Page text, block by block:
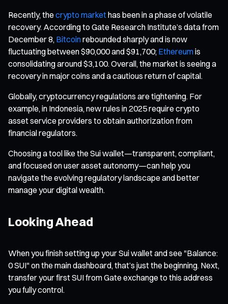
Recently, the crypto markethas been in a phase of volatile
recovery. According to Gate Research Institute’s data from
December 8, Bitcoinrebounded sharply and is now
fluctuating between $90,000 and $91,700; Ethereumis
consolidating around $3,100. Overall, the market is seeing a
recovery in major coins and a cautious return of capital.
Globally, cryptocurrency regulations are tightening. For
example, in Indonesia, new rules in 2025 require crypto
asset service providers to obtain authorization from
financial regulators.
Choosing a tool like the Sui wallet—transparent, compliant,
and focused on user asset autonomy—can help you
navigate the evolving regulatory landscape and better
manage your digital wealth.
Looking Ahead
When you finish setting up your Sui wallet and see "Balance:
0 SUI" on the main dashboard, that’s just the beginning. Next,
transfer your first SUI from Gate exchange to this address
you fully control.